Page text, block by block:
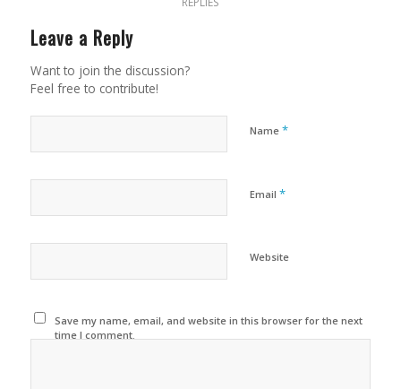
Leave a Reply
Want to join the discussion?
Feel free to contribute!
Name *
Email *
Website
Save my name, email, and website in this browser for the next
time I comment.